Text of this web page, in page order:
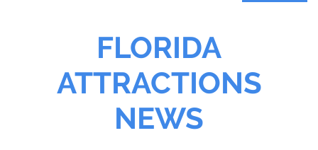
FLORIDA
ATTRACTIONS
NEWS